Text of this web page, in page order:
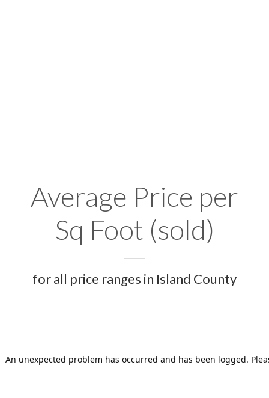
Average Price per
Sq Foot (sold)
for all price ranges in Island County